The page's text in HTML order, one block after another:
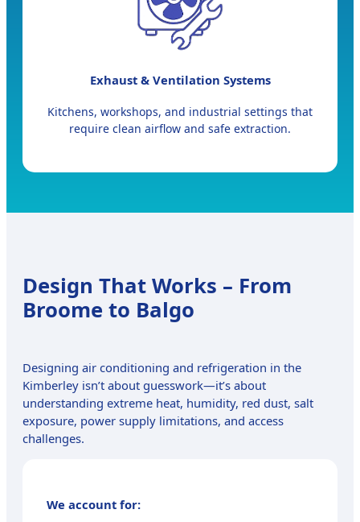
Exhaust & Ventilation Systems
Kitchens, workshops, and industrial settings that
require clean airflow and safe extraction.
Design That Works – From
Broome to Balgo
Designing air conditioning and refrigeration in the
Kimberley isn’t about guesswork—it’s about
understanding extreme heat, humidity, red dust, salt
exposure, power supply limitations, and access
challenges.
We account for: